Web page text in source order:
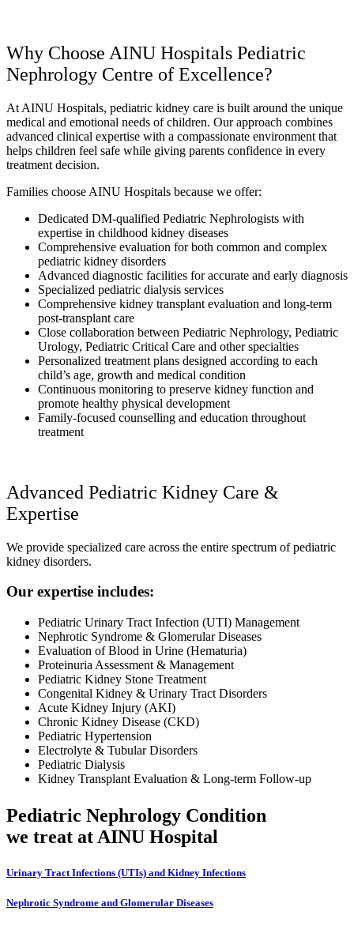
Why Choose AINU Hospitals Pediatric
Nephrology Centre of Excellence?
At AINU Hospitals, pediatric kidney care is built around the unique
medical and emotional needs of children. Our approach combines
advanced clinical expertise with a compassionate environment that
helps children feel safe while giving parents confidence in every
treatment decision.
Families choose AINU Hospitals because we offer:
Dedicated DM-qualified Pediatric Nephrologists with
expertise in childhood kidney diseases
Comprehensive evaluation for both common and complex
pediatric kidney disorders
Advanced diagnostic facilities for accurate and early diagnosis
Specialized pediatric dialysis services
Comprehensive kidney transplant evaluation and long-term
post-transplant care
Close collaboration between Pediatric Nephrology, Pediatric
Urology, Pediatric Critical Care and other specialties
Personalized treatment plans designed according to each
child’s age, growth and medical condition
Continuous monitoring to preserve kidney function and
promote healthy physical development
Family-focused counselling and education throughout
treatment
Advanced Pediatric Kidney Care &
Expertise
We provide specialized care across the entire spectrum of pediatric
kidney disorders.
Our expertise includes:
Pediatric Urinary Tract Infection (UTI) Management
Nephrotic Syndrome & Glomerular Diseases
Evaluation of Blood in Urine (Hematuria)
Proteinuria Assessment & Management
Pediatric Kidney Stone Treatment
Congenital Kidney & Urinary Tract Disorders
Acute Kidney Injury (AKI)
Chronic Kidney Disease (CKD)
Pediatric Hypertension
Electrolyte & Tubular Disorders
Pediatric Dialysis
Kidney Transplant Evaluation & Long-term Follow-up
Pediatric Nephrology Condition
we treat at AINU Hospital
Urinary Tract Infections (UTIs) and Kidney Infections
Nephrotic Syndrome and Glomerular Diseases